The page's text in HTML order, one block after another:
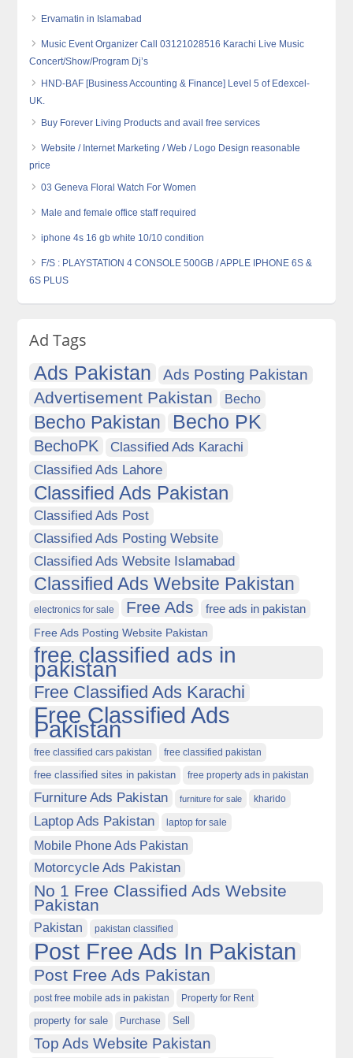
Ervamatin in Islamabad
Music Event Organizer Call 03121028516 Karachi Live Music
Concert/Show/Program Dj’s
HND-BAF [Business Accounting & Finance] Level 5 of Edexcel-
UK.
Buy Forever Living Products and avail free services
Website / Internet Marketing / Web / Logo Design reasonable
price
03 Geneva Floral Watch For Women
Male and female office staff required
iphone 4s 16 gb white 10/10 condition
F/S : PLAYSTATION 4 CONSOLE 500GB / APPLE IPHONE 6S &
6S PLUS
Ad Tags
Ads Pakistan Ads Posting Pakistan
Advertisement Pakistan Becho
Becho Pakistan Becho PK
BechoPK
Classified Ads Karachi
Classified Ads Lahore
Classified Ads Pakistan
Classified Ads Post
Classified Ads Posting Website
Classified Ads Website Islamabad
Classified Ads Website Pakistan
electronics for sale Free Ads free ads in pakistan
Free Ads Posting Website Pakistan
free classified ads in
pakistan
Free Classified Ads Karachi
Free Classified Ads
Pakistan
free classified cars pakistan free classified pakistan
free classified sites in pakistan free property ads in pakistan
Furniture Ads Pakistan furniture for sale kharido
Laptop Ads Pakistan laptop for sale
Mobile Phone Ads Pakistan
Motorcycle Ads Pakistan
No 1 Free Classified Ads Website
Pakistan
Pakistan pakistan classified
Post Free Ads In Pakistan
Post Free Ads Pakistan
post free mobile ads in pakistan Property for Rent
property for sale Purchase Sell
Top Ads Website Pakistan